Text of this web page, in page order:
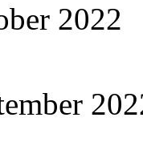
2022